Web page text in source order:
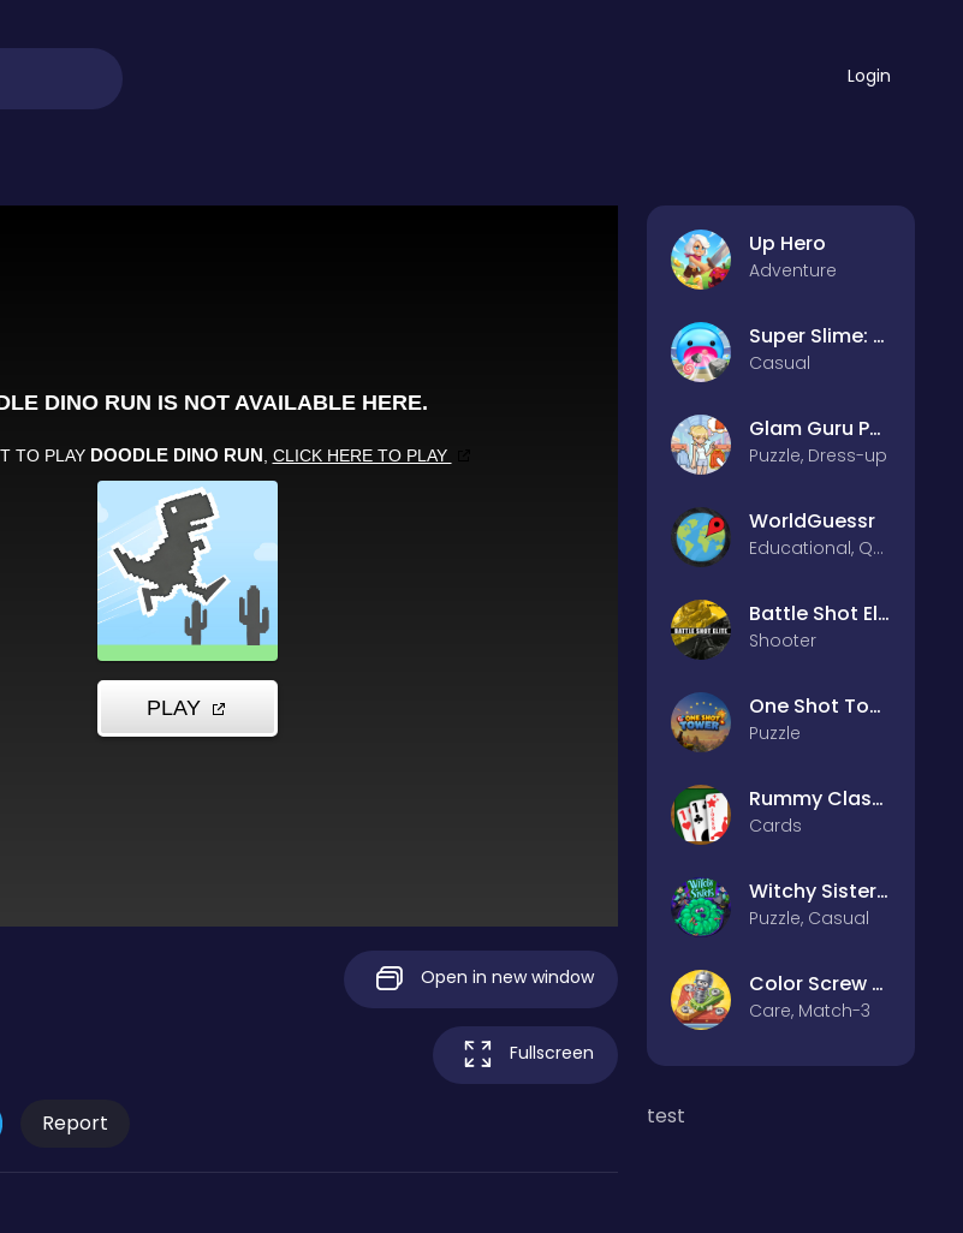
Login
Report
Open in new window
Fullscreen
Up Hero
Adventure
Super Slime: Black Hole
Casual
Glam Guru Puzzle Collection
Puzzle, Dress-up
WorldGuessr
Educational, Quiz
Battle Shot Elite
Shooter
One Shot Tower : Physics Destroyer
Puzzle
Rummy Classic
Cards
Witchy Sisters – Relax Puzzle
Puzzle, Casual
Color Screw Rescue Puzzle
Care, Match-3
test